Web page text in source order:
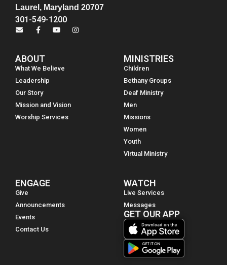
Laurel, Maryland 20707
301-549-1200
ABOUT
What We Believe
Leadership
Our Story
Mission and Vision
Worship Services
MINISTRIES
Children
Bethany Groups
Deaf Ministry
Men
Missions
Women
Youth
Virtual Ministry
ENGAGE
Give
Announcements
Events
Contact Us
WATCH
Live Services
Messages
GET OUR APP